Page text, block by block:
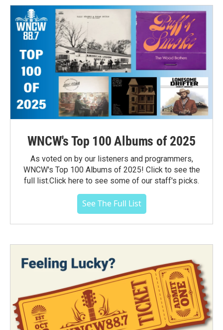
WNCW's Top 100 Albums of 2025
As voted on by our listeners and programmers,
WNCW's Top 100 Albums of 2025! Click to see the
full list.Click here to see some of our staff's picks.
See The Full List